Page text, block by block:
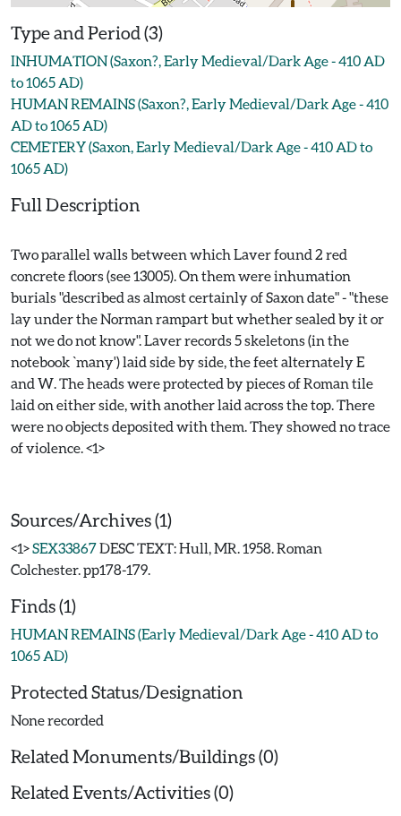
Type and Period (3)
INHUMATION (Saxon?, Early Medieval/Dark Age - 410 AD
to 1065 AD)
HUMAN REMAINS (Saxon?, Early Medieval/Dark Age - 410
AD to 1065 AD)
CEMETERY (Saxon, Early Medieval/Dark Age - 410 AD to
1065 AD)
Full Description
Two parallel walls between which Laver found 2 red
concrete floors (see 13005). On them were inhumation
burials "described as almost certainly of Saxon date" - "these
lay under the Norman rampart but whether sealed by it or
not we do not know". Laver records 5 skeletons (in the
notebook `many') laid side by side, the feet alternately E
and W. The heads were protected by pieces of Roman tile
laid on either side, with another laid across the top. There
were no objects deposited with them. They showed no trace
of violence. <1>
Sources/Archives (1)
<1>SEX33867DESC TEXT: Hull, MR. 1958. Roman
Colchester. pp178-179.
Finds (1)
HUMAN REMAINS (Early Medieval/Dark Age - 410 AD to
1065 AD)
Protected Status/Designation
None recorded
Related Monuments/Buildings (0)
Related Events/Activities (0)